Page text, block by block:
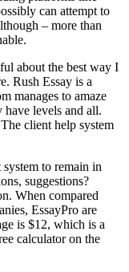
can attempt to
– more than
about the best way I
Rush Essay is a
manages to amaze
levels and all.
client help system
to remain in
suggestions?
When compared
EssayPro are
is $12, which is a
calculator on the